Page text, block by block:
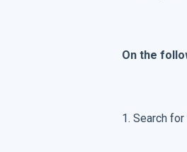
On the
1. Search